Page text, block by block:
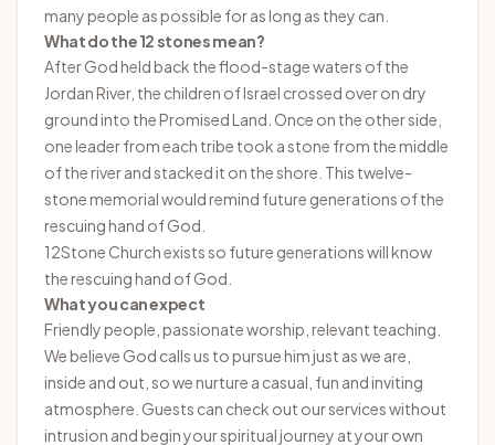
many people as possible for as long as they can.
What do the 12 stones mean?
After God held back the flood-stage waters of the
Jordan River, the children of Israel crossed over on dry
ground into the Promised Land. Once on the other side,
one leader from each tribe took a stone from the middle
of the river and stacked it on the shore. This twelve-
stone memorial would remind future generations of the
rescuing hand of God.
12Stone Church exists so future generations will know
the rescuing hand of God.
What you can expect
Friendly people, passionate worship, relevant teaching.
We believe God calls us to pursue him just as we are,
inside and out, so we nurture a casual, fun and inviting
atmosphere. Guests can check out our services without
intrusion and begin your spiritual journey at your own